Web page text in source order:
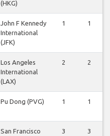
(HKG)
John F Kennedy
International
(JFK)
1 1
Los Angeles
International
(LAX)
2 2
Pu Dong (PVG) 1 1
San Francisco
3 3